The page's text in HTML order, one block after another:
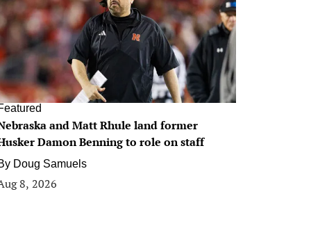
and Matt Rhule land former
Damon Benning to role on staff
Doug Samuels
8, 2026